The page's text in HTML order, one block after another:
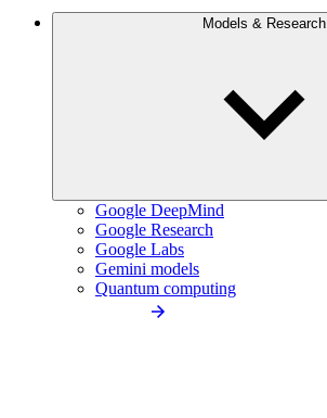
Models & Research
Google DeepMind
Google Research
Google Labs
Gemini models
Quantum computing